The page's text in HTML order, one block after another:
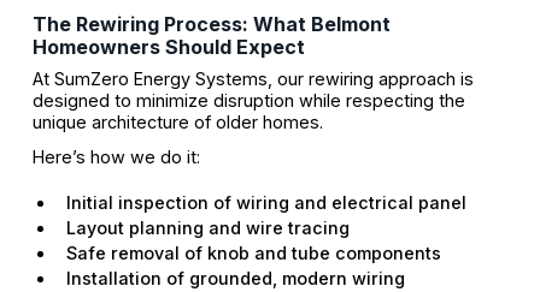
The Rewiring Process: What Belmont
Homeowners Should Expect
At SumZero Energy Systems, our rewiring approach is
designed to minimize disruption while respecting the
unique architecture of older homes.
Here’s how we do it:
Initial inspection of wiring and electrical panel
Layout planning and wire tracing
Safe removal of knob and tube components
Installation of grounded, modern wiring